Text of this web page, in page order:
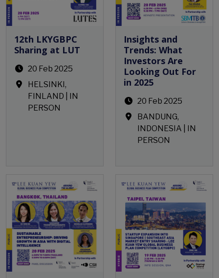
12th LKYGBPC
Sharing at LUT
20 Feb 2025
HELSINKI,
FINLAND | IN
PERSON
Insights and
Trends: What
Investors Are
Looking Out For
in 2025
20 Feb 2025
BANDUNG,
INDONESIA | IN
PERSON